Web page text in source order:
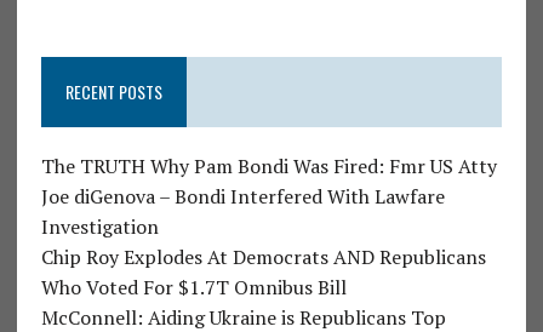
RECENT POSTS
The TRUTH Why Pam Bondi Was Fired: Fmr US Atty
Joe diGenova – Bondi Interfered With Lawfare
Investigation
Chip Roy Explodes At Democrats AND Republicans
Who Voted For $1.7T Omnibus Bill
McConnell: Aiding Ukraine is Republicans Top